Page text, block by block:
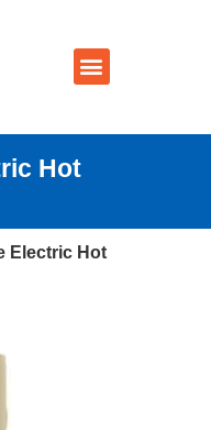
Hot
Electric Hot